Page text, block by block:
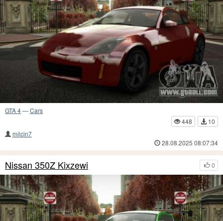
GTA 4—Cars
448
10
milcin7
28.08.2025 08:07:34
0
Nissan 350Z Kixzewi